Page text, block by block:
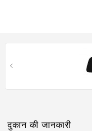
दुकान की जानकारी